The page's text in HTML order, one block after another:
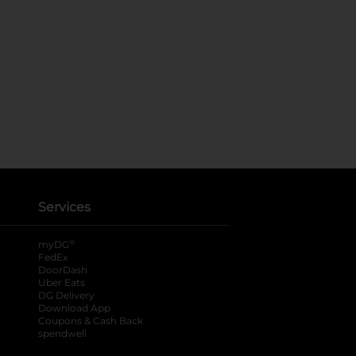
Services
myDG ®
FedEx
DoorDash
Uber Eats
DG Delivery
Download App
Coupons & Cash Back
spendwell